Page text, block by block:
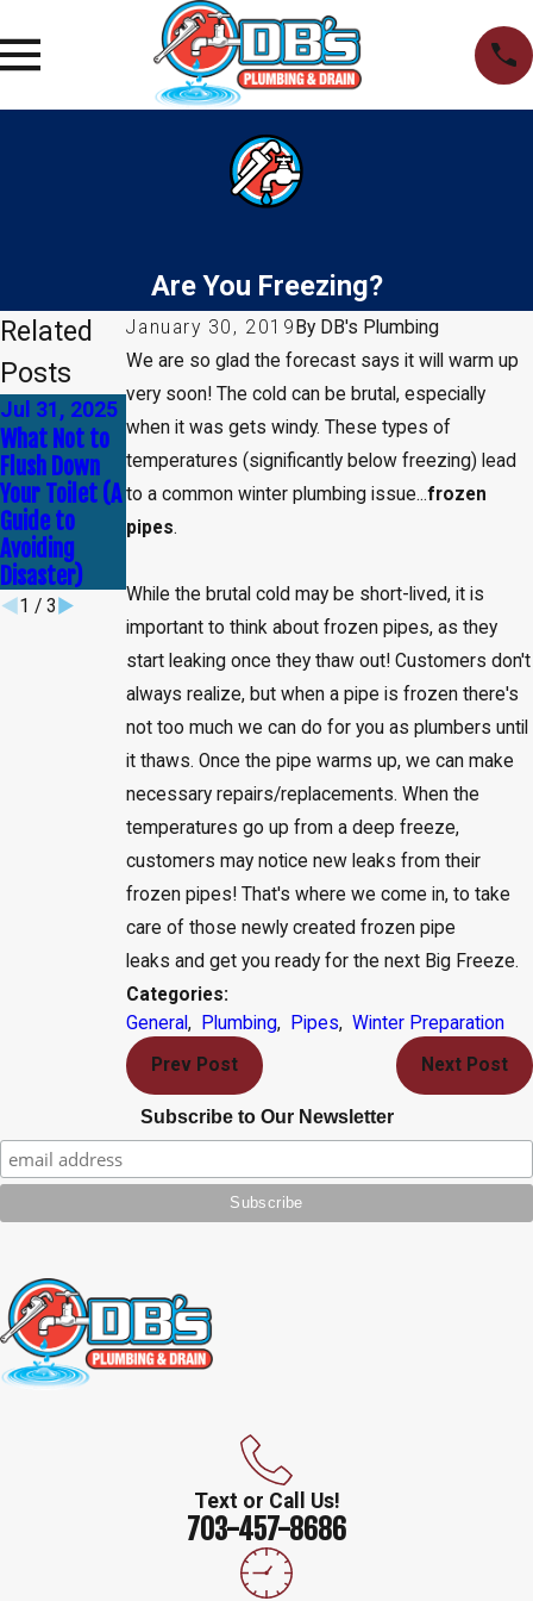
Are You Freezing?
January 30, 2019 By DB's Plumbing
We are so glad the forecast says it will warm up
very soon! The cold can be brutal, especially
when it was gets windy. These types of
temperatures (significantly below freezing) lead
to a common winter plumbing issue...frozen
pipes.
While the brutal cold may be short-lived, it is
important to think about frozen pipes, as they
start leaking once they thaw out! Customers don't
always realize, but when a pipe is frozen there's
not too much we can do for you as plumbers until
it thaws. Once the pipe warms up, we can make
necessary repairs/replacements. When the
temperatures go up from a deep freeze,
customers may notice new leaks from their
frozen pipes! That's where we come in, to take
care of those newly created frozen pipe
leaks and get you ready for the next Big Freeze.
Categories:
General, Plumbing, Pipes,Winter Preparation
Prev Post
Next Post
Related
Posts
Jul 31, 2025
What Not to
Flush Down
Your Toilet (A
Guide to
Avoiding
Disaster)
Apr 30, 2025
Common
Myths About
Plumbing —
Debunked!
How to Tell If
You Need
Leak
1 / 3
Subscribe to Our Newsletter
Text or Call Us!
703-457-8686